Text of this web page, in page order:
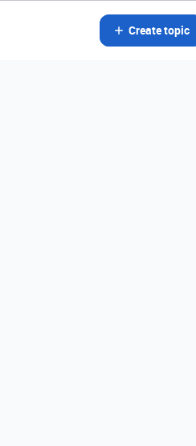
Create topic